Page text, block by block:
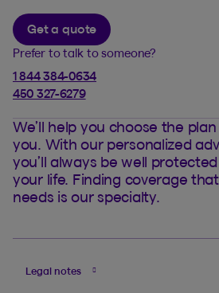
Prefer to talk to someone?
1 844 384-0634
450 327-6279
Get a quote
We’ll help you choose the
you. With our personalized
you’ll always be well
your life. Finding coverage
needs is our specialty.
Legal notes